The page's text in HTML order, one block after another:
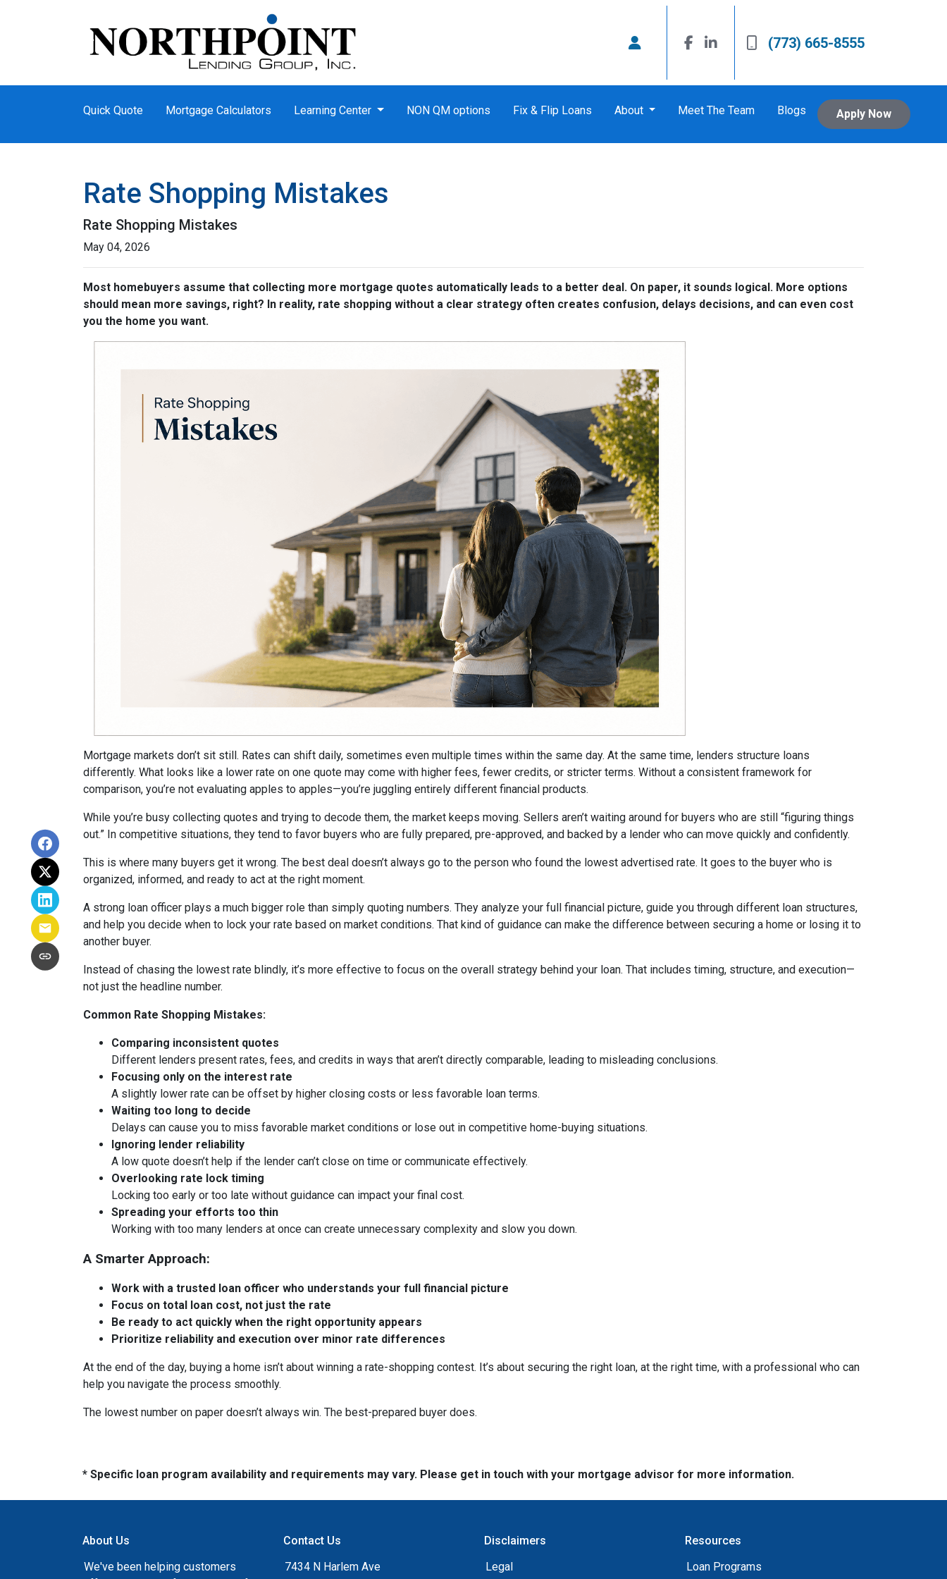
(773) 665-8555
Quick Quote Mortgage Calculators Learning Center NON QM options Fix & Flip Loans About Meet The Team Blogs Apply Now
Rate Shopping Mistakes
Rate Shopping Mistakes
May 04, 2026
Most homebuyers assume that collecting more mortgage quotes automatically leads to a better deal. On paper, it sounds logical. More options
should mean more savings, right? In reality, rate shopping without a clear strategy often creates confusion, delays decisions, and can even cost
you the home you want.
Mortgage markets don’t sit still. Rates can shift daily, sometimes even multiple times within the same day. At the same time, lenders structure loans
differently. What looks like a lower rate on one quote may come with higher fees, fewer credits, or stricter terms. Without a consistent framework for
comparison, you’re not evaluating apples to apples—you’re juggling entirely different financial products.
While you’re busy collecting quotes and trying to decode them, the market keeps moving. Sellers aren’t waiting around for buyers who are still “figuring things
out.” In competitive situations, they tend to favor buyers who are fully prepared, pre-approved, and backed by a lender who can move quickly and confidently.
This is where many buyers get it wrong. The best deal doesn’t always go to the person who found the lowest advertised rate. It goes to the buyer who is
organized, informed, and ready to act at the right moment.
A strong loan officer plays a much bigger role than simply quoting numbers. They analyze your full financial picture, guide you through different loan structures,
and help you decide when to lock your rate based on market conditions. That kind of guidance can make the difference between securing a home or losing it to
another buyer.
Instead of chasing the lowest rate blindly, it’s more effective to focus on the overall strategy behind your loan. That includes timing, structure, and execution—
not just the headline number.
Common Rate Shopping Mistakes:
Comparing inconsistent quotes
Different lenders present rates, fees, and credits in ways that aren’t directly comparable, leading to misleading conclusions.
Focusing only on the interest rate
A slightly lower rate can be offset by higher closing costs or less favorable loan terms.
Waiting too long to decide
Delays can cause you to miss favorable market conditions or lose out in competitive home-buying situations.
Ignoring lender reliability
A low quote doesn’t help if the lender can’t close on time or communicate effectively.
Overlooking rate lock timing
Locking too early or too late without guidance can impact your final cost.
Spreading your efforts too thin
Working with too many lenders at once can create unnecessary complexity and slow you down.
A Smarter Approach:
Work with a trusted loan officer who understands your full financial picture
Focus on total loan cost, not just the rate
Be ready to act quickly when the right opportunity appears
Prioritize reliability and execution over minor rate differences
At the end of the day, buying a home isn’t about winning a rate-shopping contest. It’s about securing the right loan, at the right time, with a professional who can
help you navigate the process smoothly.
The lowest number on paper doesn’t always win. The best-prepared buyer does.
* Specific loan program availability and requirements may vary. Please get in touch with your mortgage advisor for more information.
About Us
We've been helping customers
Contact Us
7434 N Harlem Ave
Disclaimers
Legal
Resources
Loan Programs